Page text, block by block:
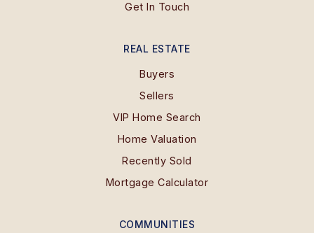
Get In Touch
COMMUNITIES
REAL ESTATE
Buyers
Sellers
VIP Home Search
Home Valuation
Recently Sold
Mortgage Calculator